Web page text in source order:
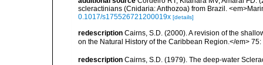
scleractinians (Cnidaria: Anthozoa) from Brazil.
0.1017/s175526721200019x [details]
redescription Cairns, S.D. (2000). A revision of the
on the Natural History of the Caribbean Region.</em> 75:
redescription Cairns, S.D. (1979). The deep-water